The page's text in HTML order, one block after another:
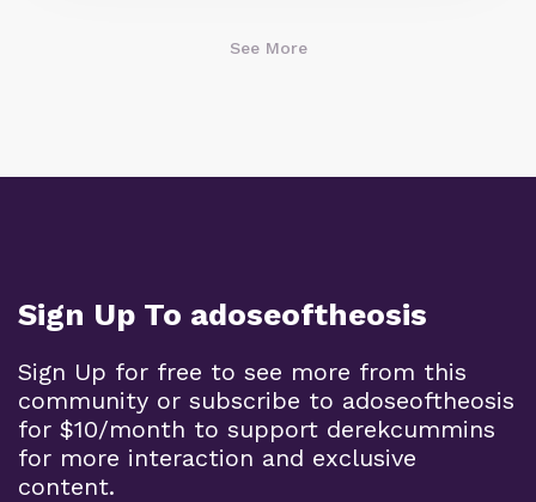
See More
Sign Up To adoseoftheosis
Sign Up for free to see more from this
community or subscribe to adoseoftheosis
for $10/month to support derekcummins
for more interaction and exclusive
content.